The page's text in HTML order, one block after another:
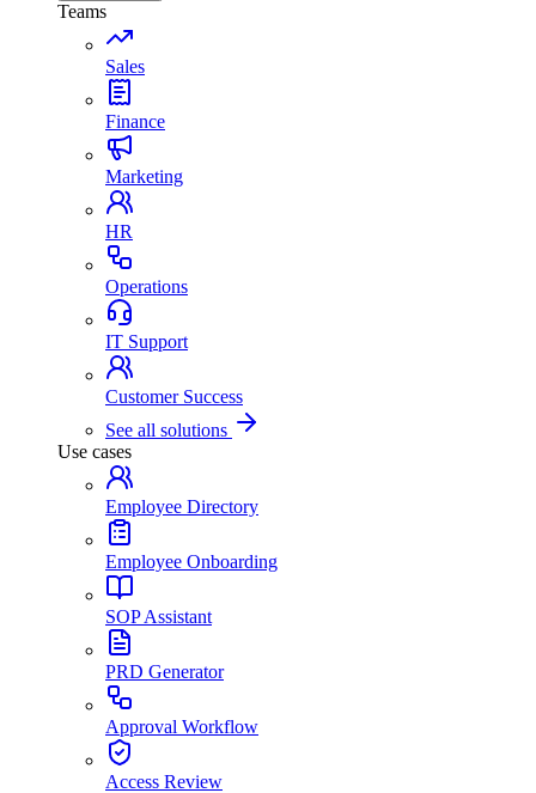
Teams
Sales
Finance
Marketing
HR
Operations
IT Support
Customer Success
See all solutions
Use cases
Employee Directory
Employee Onboarding
SOP Assistant
PRD Generator
Approval Workflow
Access Review